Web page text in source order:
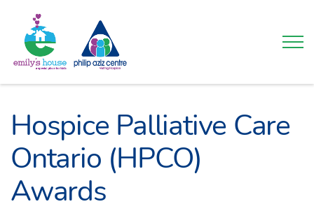
Hospice Palliative Care
Ontario (HPCO)
Awards